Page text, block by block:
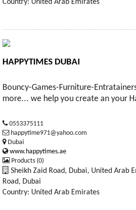
Country: United Arab Emirates
HAPPYTIMES DUBAI
Bouncy-Games-Furniture-
more... we help you create an your
0553375111
happytime971@yahoo.com
Dubai
www.happytimes.ae
Products (0)
Sheikh Zaid Road, Dubai, United Arab
Road, Dubai
Country: United Arab Emirates